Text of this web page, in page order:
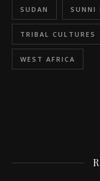
SUDAN SUNNI
TRIBAL CULTURES
WEST AFRICA